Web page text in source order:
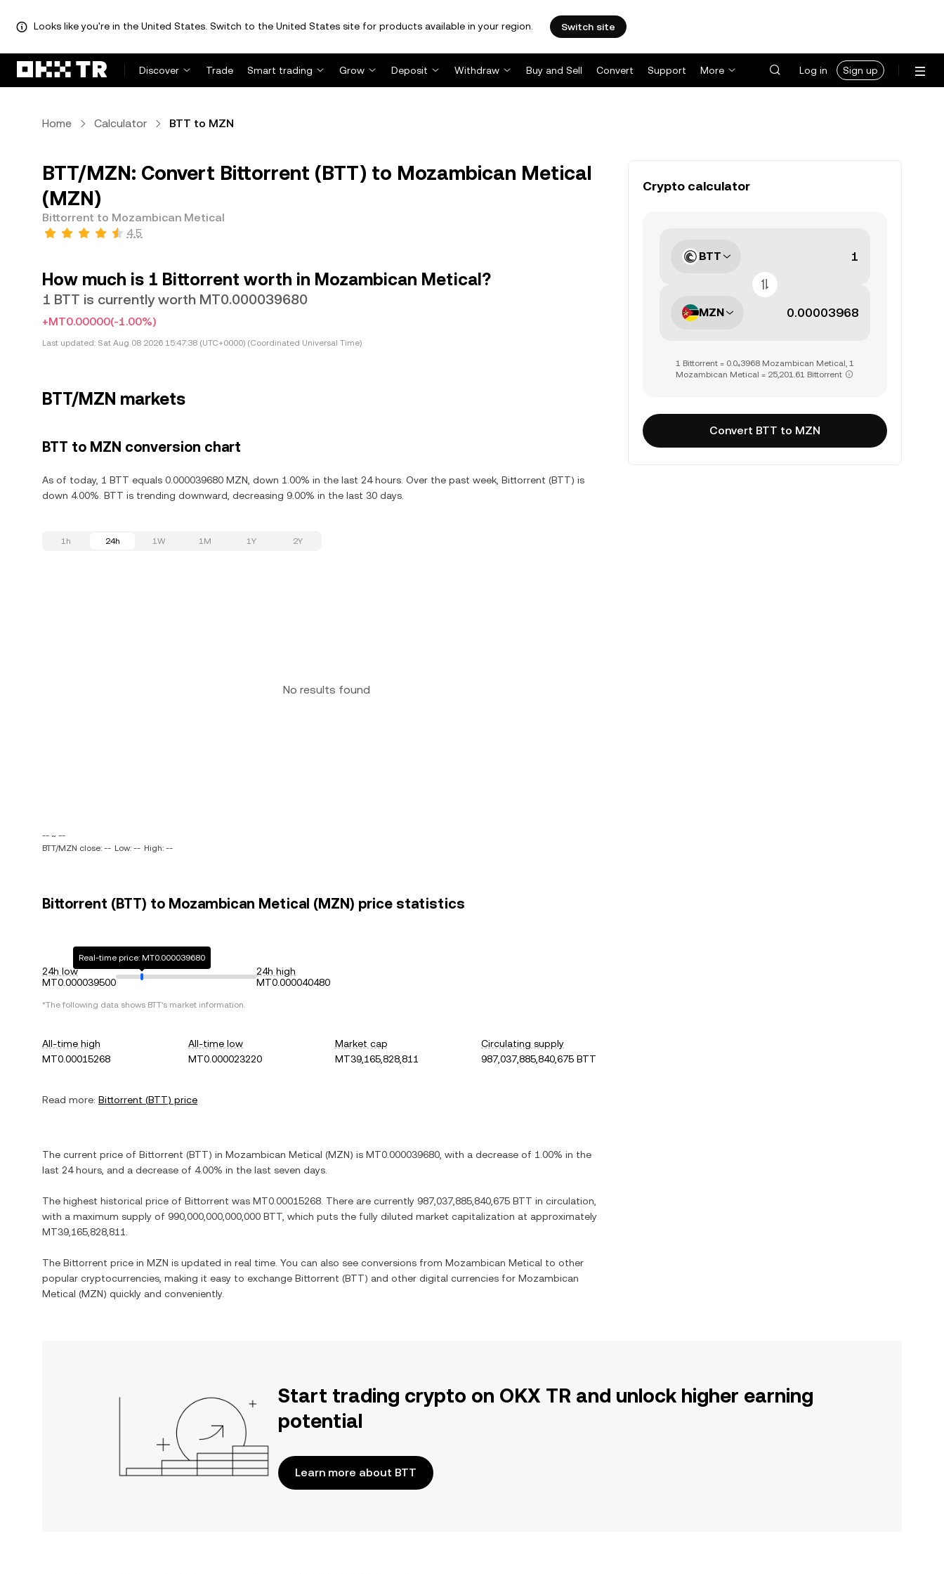
Looks like you're in the United States. Switch to the United States site for products available in your region. Switch site
Discover Trade Smart trading Grow Deposit Withdraw Buy and Sell Convert Support More Log in Sign up
Home Calculator BTT to MZN
BTT/MZN: Convert Bittorrent (BTT) to Mozambican Metical
(MZN)
Bittorrent to Mozambican Metical
4.5
How much is 1 Bittorrent worth in Mozambican Metical?
1 BTT is currently worth MT0.000039680
+MT0.00000(-1.00%)
Last updated: Sat Aug 08 2026 15:47:38 (UTC+0000) (Coordinated Universal Time)
BTT/MZN markets
BTT to MZN conversion chart
As of today, 1 BTT equals 0.000039680 MZN, down 1.00% in the last 24 hours. Over the past week, Bittorrent (BTT) is
down 4.00%. BTT is trending downward, decreasing 9.00% in the last 30 days.
1h 24h 1W 1M 1Y 2Y
No results found
-- ~ --
BTT/MZN close: -- Low: -- High: --
Bittorrent (BTT) to Mozambican Metical (MZN) price statistics
24h low
MT0.000039500
Real-time price: MT0.000039680
24h high
MT0.000040480
*The following data shows BTT's market information.
All-time high
MT0.00015268
All-time low
MT0.000023220
Market cap
MT39,165,828,811
Circulating supply
987,037,885,840,675 BTT
Read more: Bittorrent (BTT) price
The current price of Bittorrent (BTT) in Mozambican Metical (MZN) is MT0.000039680 , with a decrease of 1.00% in the
last 24 hours, and a decrease of 4.00% in the last seven days.
The highest historical price of Bittorrent was MT0.00015268 . There are currently 987,037,885,840,675 BTT in circulation,
with a maximum supply of 990,000,000,000,000 BTT , which puts the fully diluted market capitalization at approximately
MT39,165,828,811
The Bittorrent price in MZN is updated in real time. You can also see conversions from Mozambican Metical to other
popular cryptocurrencies, making it easy to exchange Bittorrent (BTT) and other digital currencies for Mozambican
Metical (MZN) quickly and conveniently.
Crypto calculator
BTT
MZN
1 Bittorrent = 0.0₄3968 Mozambican Metical, 1
Mozambican Metical = 25,201.61 Bittorrent
Convert BTT to MZN
Start trading crypto on OKX TR and unlock higher earning
potential
Learn more about BTT